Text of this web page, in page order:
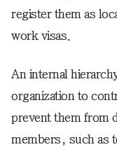
register them as
work visas.
An internal
organization to
prevent them from
members, such as